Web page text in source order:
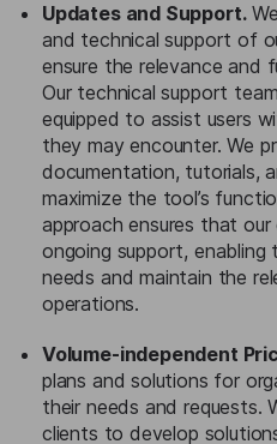
Updates and Support.
and technical support of
ensure the relevance
Our technical support
equipped to assist users
they may encounter. We
documentation, tutorials,
maximize the tool’s
approach ensures that
ongoing support,
needs and maintain the
operations.
Volume-independent
plans and solutions for
their needs and requests.
clients to develop